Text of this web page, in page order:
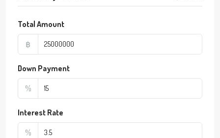
Total Amount
฿
Down Payment
%
Interest Rate
%